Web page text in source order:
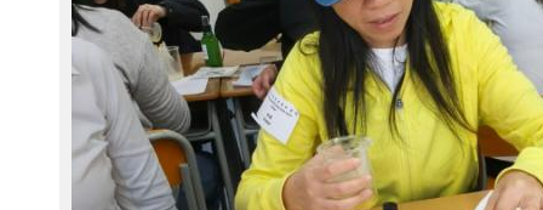
2
0
2